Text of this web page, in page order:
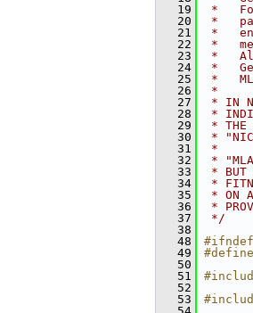
   19
*
   20
*
   21
*
   22
*
   23
*
   24
*
   25
*
   26
*
   27
* IN
   28
*
   29
* THE
   30
*
   31
*
   32
*
   33
* BUT
   34
*
   35
* ON
   36
*
   37
*/
   38
   48
#ifndef
   49
#define
   50
   51
   52
   53